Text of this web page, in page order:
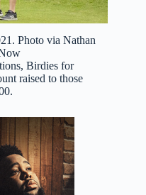
Photo via Nathan
Birdies for
raised to those